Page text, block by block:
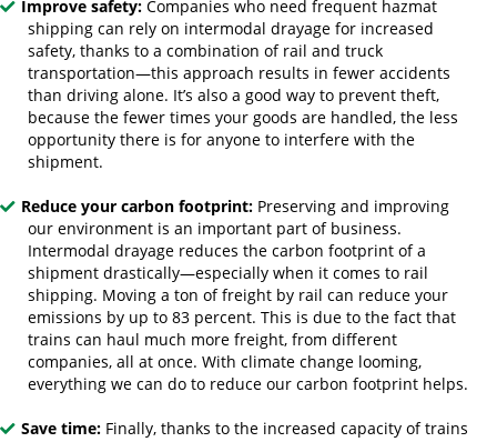
Improve safety:Companies who need frequent hazmat
shipping can rely on intermodal drayage for increased
safety, thanks to a combination of rail and truck
transportation—this approach results in fewer accidents
than driving alone. It’s also a good way to prevent theft,
because the fewer times your goods are handled, the less
opportunity there is for anyone to interfere with the
shipment.
Reduce your carbon footprint:Preserving and improving
our environment is an important part of business.
Intermodal drayage reduces the carbon footprint of a
shipment drastically—especially when it comes to rail
shipping. Moving a ton of freight by rail can reduce your
emissions by up to 83 percent. This is due to the fact that
trains can haul much more freight, from different
companies, all at once. With climate change looming,
everything we can do to reduce our carbon footprint helps.
Save time:Finally, thanks to the increased capacity of trains